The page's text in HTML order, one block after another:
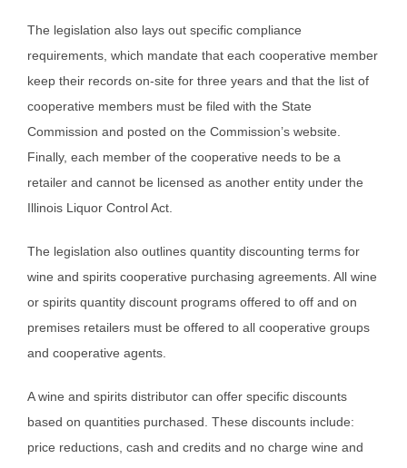
The legislation also lays out specific compliance
requirements, which mandate that each cooperative member
keep their records on-site for three years and that the list of
cooperative members must be filed with the State
Commission and posted on the Commission’s website.
Finally, each member of the cooperative needs to be a
retailer and cannot be licensed as another entity under the
Illinois Liquor Control Act.
The legislation also outlines quantity discounting terms for
wine and spirits cooperative purchasing agreements. All wine
or spirits quantity discount programs offered to off and on
premises retailers must be offered to all cooperative groups
and cooperative agents.
A wine and spirits distributor can offer specific discounts
based on quantities purchased. These discounts include:
price reductions, cash and credits and no charge wine and